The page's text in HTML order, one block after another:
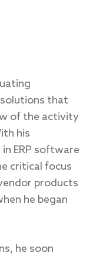
that
of the activity
his
ERP software
critical focus
products
he began
he soon